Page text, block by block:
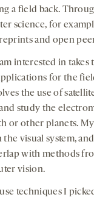
a field back.
science, for
and open
interested in takes
for the
the use of
study the
or other planets.
the visual system,
with methods
vision.
techniques I